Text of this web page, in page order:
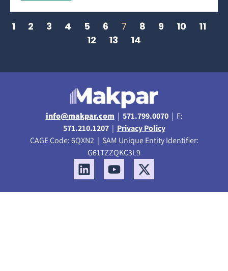
1 2 3 4 5 6 7 8 9 10
11
12
13 14
info@makpar.com | 571.799.0070| F:
571.210.1207| Privacy Policy
CAGE Code: 6QXN2 | SAM Unique Entity Identifier:
G61TZZQKC3L9